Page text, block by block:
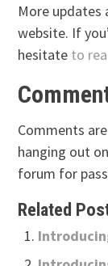
More
website. If
hesitate to
Comments
hanging out
forum for
Related